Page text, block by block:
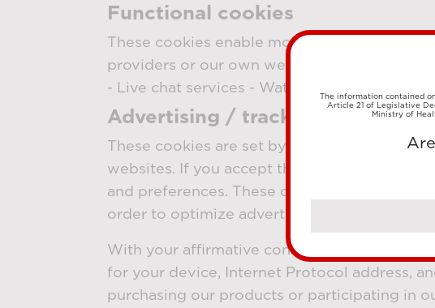
Functional cookies
These cookies enable more functionality for
providers or our own website. The
- Live chat services - Watch online videos -
Advertising / tracking cookies
These cookies are set by external
websites. If you accept these cookies, we
and preferences. These cookies also save
order to optimize advertising campaigns.
With your affirmative consent and as
for your device, Internet Protocol address,
purchasing our products or participating in
The information contained
Article 21 of Legislative
Ministry of